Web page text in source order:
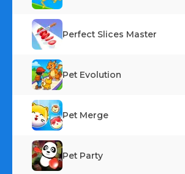
Perfect Slices Master
Pet Evolution
Pet Merge
Pet Party